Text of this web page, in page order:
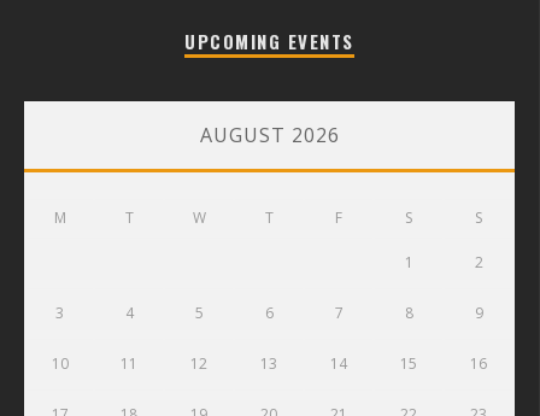
UPCOMING EVENTS
AUGUST 2026
M T W T F S S
1 2
3 4 5 6 7 8 9
10 11 12 13 14 15 16